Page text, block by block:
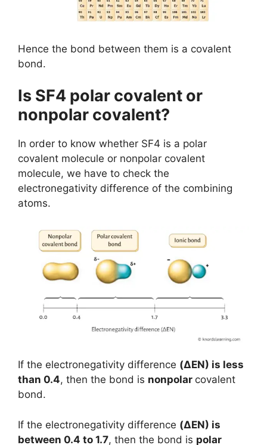
Hence the bond between them is a covalent
bond.
Is SF4 polar covalent or
nonpolar covalent?
In order to know whether SF4 is a polar
covalent molecule or nonpolar covalent
molecule, we have to check the
electronegativity difference of the combining
atoms.
If the electronegativity difference (ΔEN) is less
than 0.4, then the bond is nonpolar covalent
bond.
If the electronegativity difference (ΔEN) is
between 0.4 to 1.7, then the bond is polar